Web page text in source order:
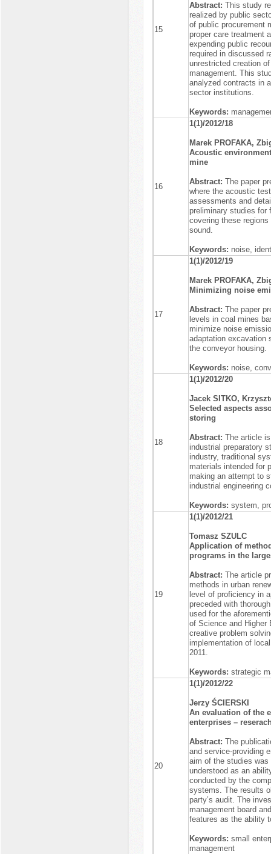
15
Abstract: This study
realized by public
of public procurement
proper care treatment
expending public
required in discussed
unrestricted creation
management. This
analyzed contracts in
sector institutions.
Keywords:
16
1(1)/2012/18
Marek PROFAKA,
Acoustic
mine
Abstract: The paper
where the acoustic
assessments and
preliminary studies for
covering these
sound.
Keywords: noise,
17
1(1)/2012/19
Marek PROFAKA,
Minimizing noise
Abstract: The paper
levels in coal mines
minimize noise
adaptation excavation
the conveyor housing.
Keywords: noise,
18
1(1)/2012/20
Jacek SITKO,
Selected aspects
storing
Abstract: The article
industrial preparatory
industry, traditional
materials intended for
making an attempt to
industrial engineering
Keywords: system,
19
1(1)/2012/21
Tomasz SZULC
Application of
programs in the
Abstract: The article
methods in urban
level of proficiency in
preceded with
used for the
of Science and Higher
creative problem
implementation of
2011.
Keywords: strategic
20
1(1)/2012/22
Jerzy ŚCIERSKI
An evaluation of the
enterprises –
Abstract: The
and service-providing
aim of the studies
understood as an
conducted by the
systems. The results
party’s audit. The
management board
features as the ability
Keywords: small
management